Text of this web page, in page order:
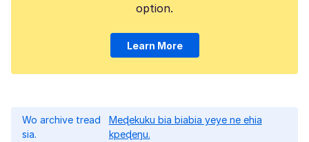
option.
Learn More
Wo archive tread
sia.
Meɖekuku bia biabia yeye ne ehia
kpeɖeŋu.